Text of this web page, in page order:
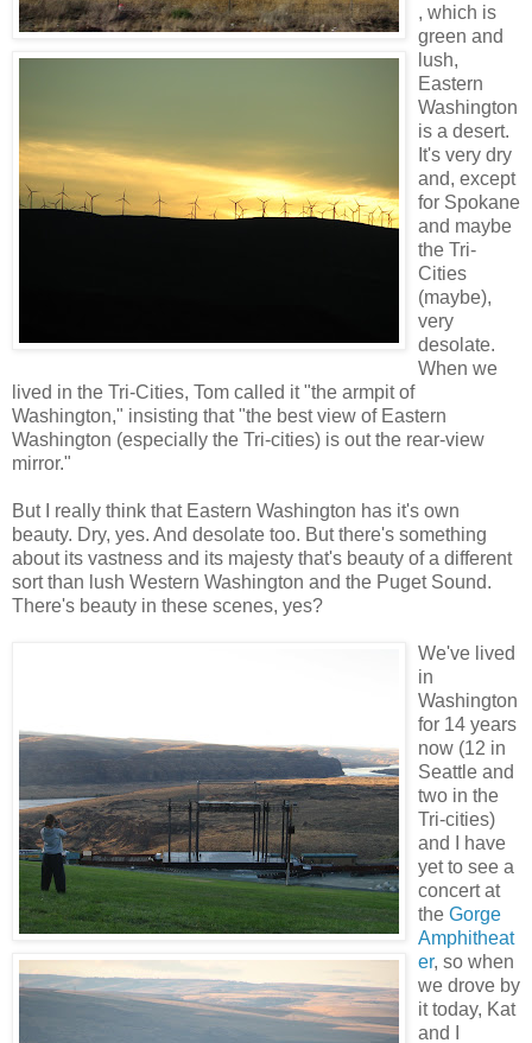
, which is
green and
lush,
Eastern
Washington
is a desert.
It's very dry
and, except
for Spokane
and maybe
the Tri-
Cities
(maybe),
very
desolate.
When we
lived in the Tri-Cities, Tom called it "the armpit of
Washington," insisting that "the best view of Eastern
Washington (especially the Tri-cities) is out the rear-view
mirror."
But I really think that Eastern Washington has it's own
beauty. Dry, yes. And desolate too. But there's something
about its vastness and its majesty that's beauty of a different
sort than lush Western Washington and the Puget Sound.
There's beauty in these scenes, yes?
We've lived
in
Washington
for 14 years
now (12 in
Seattle and
two in the
Tri-cities)
and I have
yet to see a
concert at
the Gorge
Amphitheat
er, so when
we drove by
it today, Kat
and I